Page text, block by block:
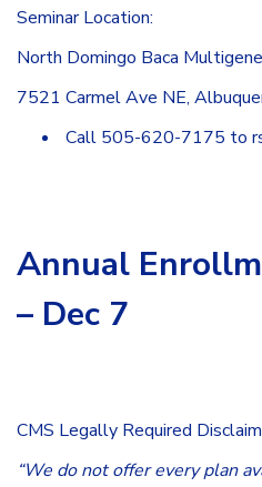
Seminar Location:
North Domingo Baca
7521 Carmel Ave NE,
Call 505-620-7175 to
Annual
– Dec 7
CMS Legally Required
“We do not offer every plan